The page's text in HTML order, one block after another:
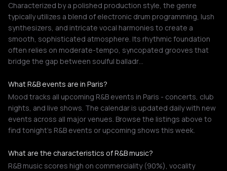
Characterized by a polished production style, the genre
typically utilizes a blend of electronic drum programming, lush
synthesizers, and intricate vocal harmonies to create a
smooth, sophisticated atmosphere. Its rhythmic foundation
often relies on moderate-tempo, syncopated grooves that
bridge the gap between soulful balladr…
What R&B events are in Paris?
Mood tracks all upcoming R&B events in Paris - concerts, club
nights, and live shows. The calendar is updated daily with new
events across all major venues. Browse the listings above to
find tonight's R&B events or upcoming shows this week.
What are the characteristics of R&B music?
R&B music scores high on commerciality (90%), vocality